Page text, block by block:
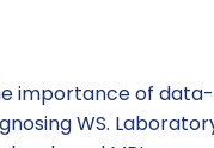
importance of data-
WS.